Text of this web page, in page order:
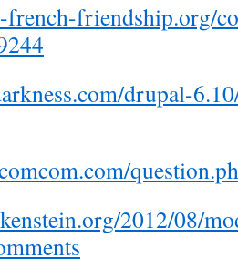
french-friendship.org/
drupal-
2012/08/